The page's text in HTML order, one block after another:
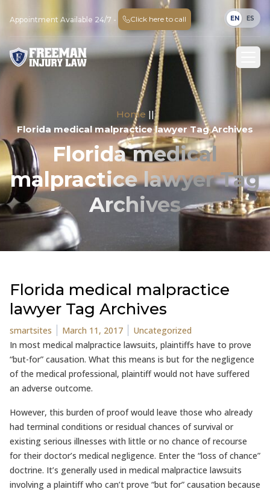
Appointment Available 24/7 - Click here to call EN ES
Home ||
Florida medical malpractice lawyer Tag Archives
Florida medical
malpractice lawyer Tag
Archives
Florida medical malpractice
lawyer Tag Archives
Posted by
smartsites March 11, 2017 Posted in
Uncategorized
In most medical malpractice lawsuits, plaintiffs have to prove
“but-for” causation. What this means is but for the negligence
of the medical professional, plaintiff would not have suffered
an adverse outcome.
However, this burden of proof would leave those who already
had terminal conditions or residual chances of survival or
existing serious illnesses with little or no chance of recourse
for their doctor’s medical negligence. Enter the “loss of chance”
doctrine. It’s generally used in medical malpractice lawsuits
involving a plaintiff who can’t prove “but for” causation because